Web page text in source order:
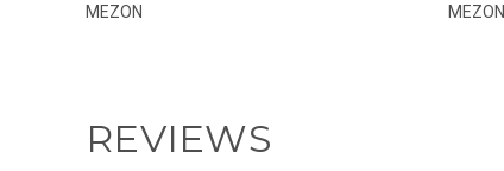
MEZON MEZON
REVIEWS